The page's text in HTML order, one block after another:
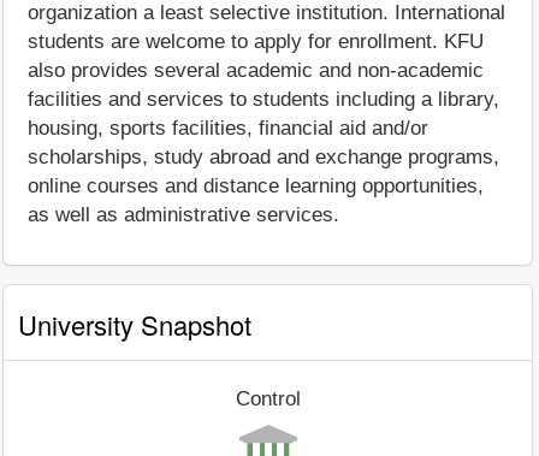
organization a least selective institution. International
students are welcome to apply for enrollment. KFU
also provides several academic and non-academic
facilities and services to students including a library,
housing, sports facilities, financial aid and/or
scholarships, study abroad and exchange programs,
online courses and distance learning opportunities,
as well as administrative services.
University Snapshot
Control